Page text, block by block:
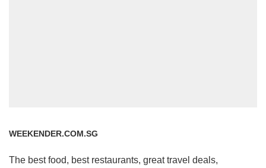
WEEKENDER.COM.SG
The best food, best restaurants, great travel deals,